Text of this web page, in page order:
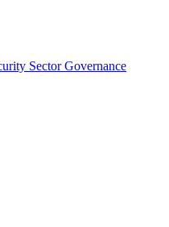
Sector Governance